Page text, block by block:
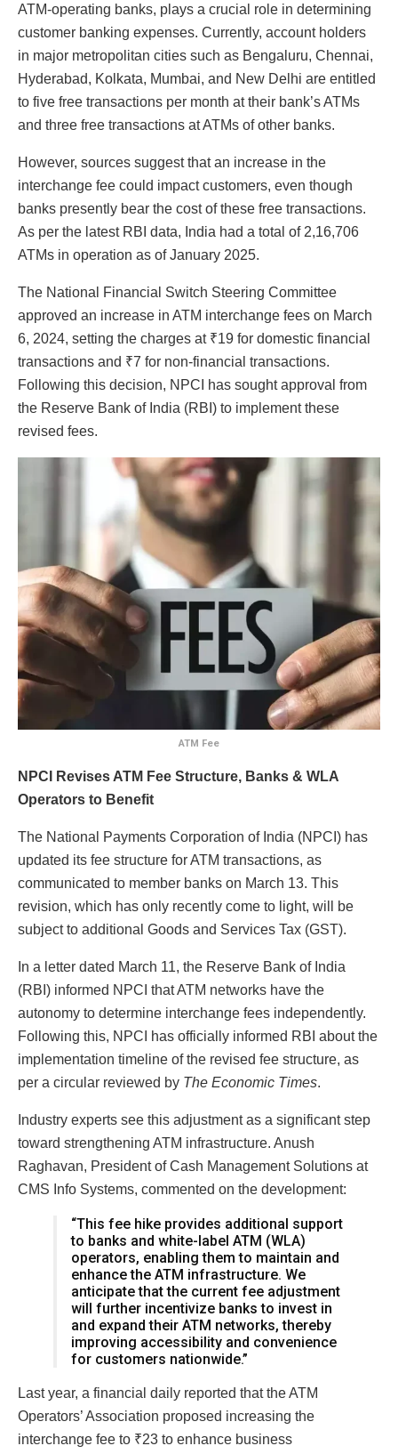
ATM-operating banks, plays a crucial role in determining
customer banking expenses. Currently, account holders
in major metropolitan cities such as Bengaluru, Chennai,
Hyderabad, Kolkata, Mumbai, and New Delhi are entitled
to five free transactions per month at their bank’s ATMs
and three free transactions at ATMs of other banks.
However, sources suggest that an increase in the
interchange fee could impact customers, even though
banks presently bear the cost of these free transactions.
As per the latest RBI data, India had a total of 2,16,706
ATMs in operation as of January 2025.
The National Financial Switch Steering Committee
approved an increase in ATM interchange fees on March
6, 2024, setting the charges at ₹19 for domestic financial
transactions and ₹7 for non-financial transactions.
Following this decision, NPCI has sought approval from
the Reserve Bank of India (RBI) to implement these
revised fees.
ATM Fee
NPCI Revises ATM Fee Structure, Banks & WLA
Operators to Benefit
The National Payments Corporation of India (NPCI) has
updated its fee structure for ATM transactions, as
communicated to member banks on March 13. This
revision, which has only recently come to light, will be
subject to additional Goods and Services Tax (GST).
In a letter dated March 11, the Reserve Bank of India
(RBI) informed NPCI that ATM networks have the
autonomy to determine interchange fees independently.
Following this, NPCI has officially informed RBI about the
implementation timeline of the revised fee structure, as
per a circular reviewed by The Economic Times.
Industry experts see this adjustment as a significant step
toward strengthening ATM infrastructure. Anush
Raghavan, President of Cash Management Solutions at
CMS Info Systems, commented on the development:
“This fee hike provides additional support
to banks and white-label ATM (WLA)
operators, enabling them to maintain and
enhance the ATM infrastructure. We
anticipate that the current fee adjustment
will further incentivize banks to invest in
and expand their ATM networks, thereby
improving accessibility and convenience
for customers nationwide.”
Last year, a financial daily reported that the ATM
Operators’ Association proposed increasing the
interchange fee to ₹23 to enhance business